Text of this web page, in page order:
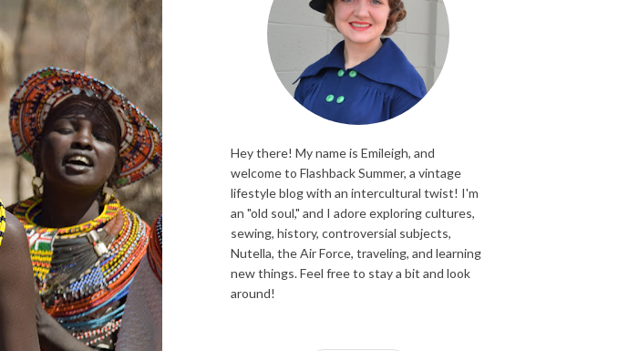
Hey there! My name is Emileigh, and
welcome to Flashback Summer, a vintage
lifestyle blog with an intercultural twist! I'm
an "old soul," and I adore exploring cultures,
sewing, history, controversial subjects,
Nutella, the Air Force, traveling, and learning
new things. Feel free to stay a bit and look
around!